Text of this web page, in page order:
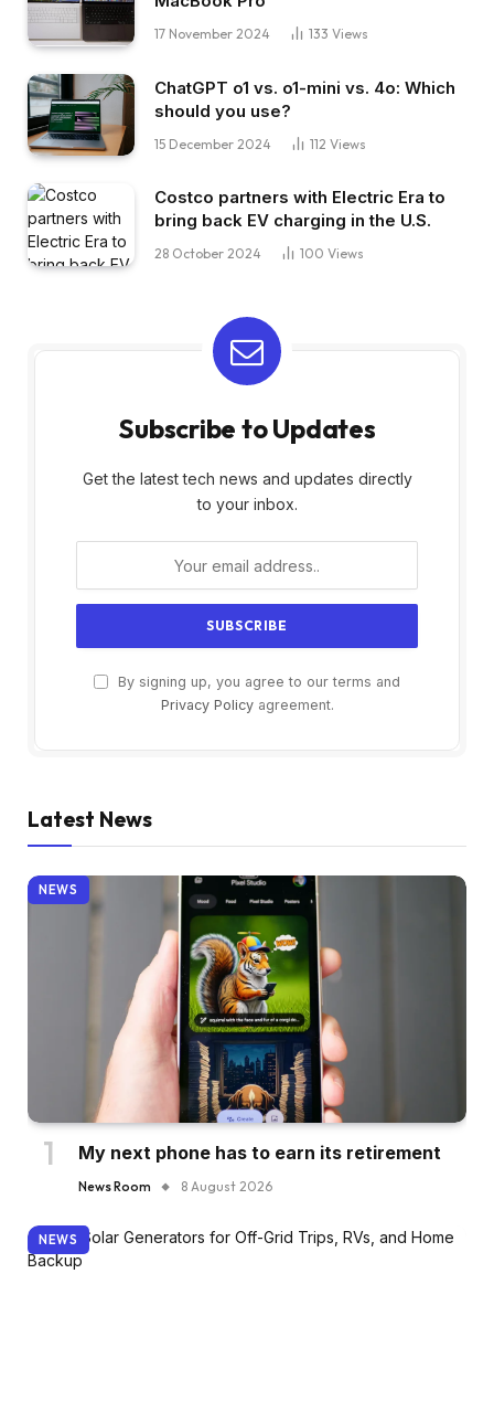
17 November 2024 133 Views
ChatGPT o1 vs. o1-mini vs. 4o: Which
should you use?
15 December 2024 112 Views
Costco partners with Electric Era to
bring back EV charging in the U.S.
28 October 2024 100 Views
Subscribe to Updates
Get the latest tech news and updates directly
to your inbox.
By signing up, you agree to our terms and
Privacy Policyagreement.
Latest News
NEWS
My next phone has to earn its retirement
News Room 8 August 2026
NEWS